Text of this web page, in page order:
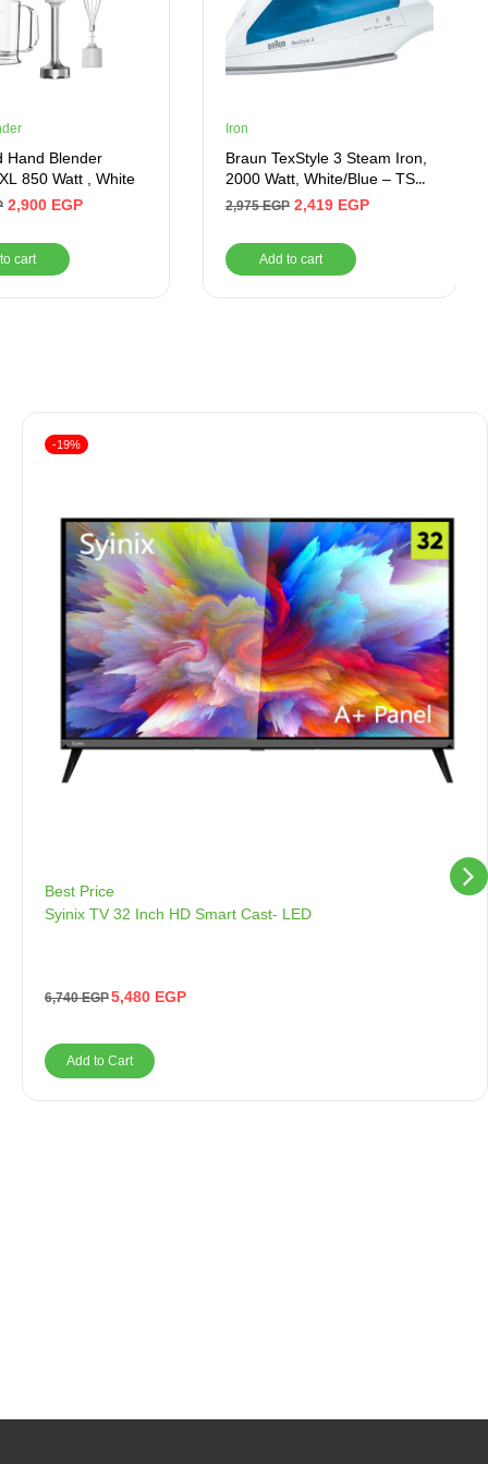
Hand Blender
850 Watt , White
2,900 EGP
cart
Iron
Braun TexStyle 3 Steam Iron,
2000 Watt, White/Blue – TS
340 C
2,975EGP 2,419 EGP
Add to cart
Best Price
Syinix TV 32 Inch HD Smart Cast- LED
6,740EGP5,480 EGP
-19%
Add to Cart